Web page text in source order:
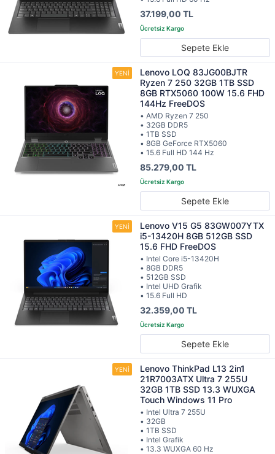
37.199,00 TL
Sepete Ekle
Lenovo LOQ 83JG00BJTR
Ryzen 7 250 32GB 1TB SSD
8GB RTX5060 100W 15.6 FHD
144Hz FreeDOS
• AMD Ryzen 7 250
• 32GB DDR5
• 1TB SSD
• 8GB GeForce RTX5060
• 15.6 Full HD 144 Hz
85.279,00 TL
Sepete Ekle
Lenovo V15 G5 83GW007YTX
i5-13420H 8GB 512GB SSD
15.6 FHD FreeDOS
• Intel Core i5-13420H
• 8GB DDR5
• 512GB SSD
• Intel UHD Grafik
• 15.6 Full HD
32.359,00 TL
Sepete Ekle
Lenovo ThinkPad L13 2in1
21R7003ATX Ultra 7 255U
32GB 1TB SSD 13.3 WUXGA
Touch Windows 11 Pro
• Intel Ultra 7 255U
• 32GB
• 1TB SSD
• Intel Grafik
• 13.3 WUXGA 60 Hz